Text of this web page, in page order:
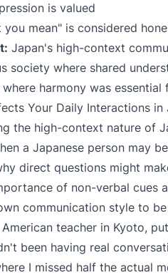
is valued
you mean" is considered
Japan's high-context
society where shared
harmony was essential
Your Daily Interactions in
the high-context nature of
a Japanese person may
direct questions might
of non-verbal cues
communication style to
teacher in Kyoto,
been having real
I missed half the actual